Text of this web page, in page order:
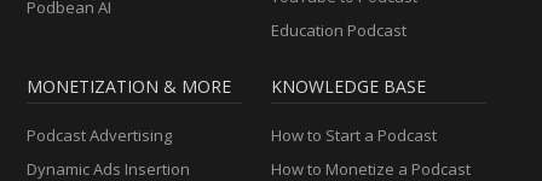
Podbean AI
Education Podcast
MONETIZATION & MORE
Podcast Advertising
Dynamic Ads Insertion
KNOWLEDGE BASE
How to Start a Podcast
How to Monetize a Podcast